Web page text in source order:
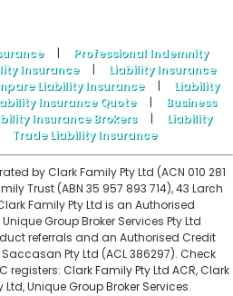
|
Professional Indemnity
Insurance |
Liability Insurance
Liability Insurance |
Liability
Insurance Quote |
Business
Insurance Brokers |
Liability
Trade Liability Insurance
by Clark Family Pty Ltd (ACN 010 281
Trust (ABN 35 957 893 714), 43 Larch
Family Pty Ltd is an Authorised
Group Broker Services Pty Ltd
referrals and an Authorised Credit
Pty Ltd (ACL 386297). Check
registers: Clark Family Pty Ltd ACR,Clark
Ltd,Unique Group Broker Services.